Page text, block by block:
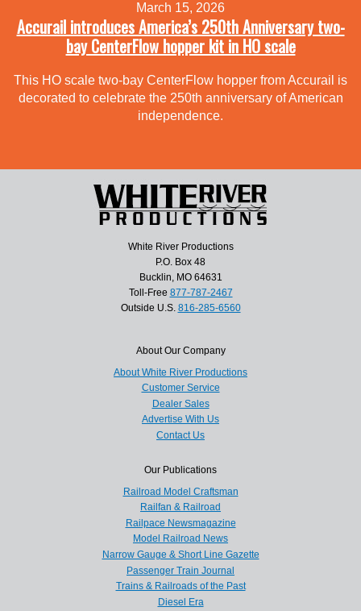
March 15, 2026
Accurail introduces America’s 250th Anniversary two-
bay CenterFlow hopper kit in HO scale
This HO scale two-bay CenterFlow hopper from Accurail is
decorated to celebrate the 250th anniversary of American
independence.
White River Productions
P.O. Box 48
Bucklin, MO 64631
Toll-Free 877-787-2467
Outside U.S. 816-285-6560
About Our Company
About White River Productions
Customer Service
Dealer Sales
Advertise With Us
Contact Us
Our Publications
Railroad Model Craftsman
Railfan & Railroad
Railpace Newsmagazine
Model Railroad News
Narrow Gauge & Short Line Gazette
Passenger Train Journal
Trains & Railroads of the Past
Diesel Era